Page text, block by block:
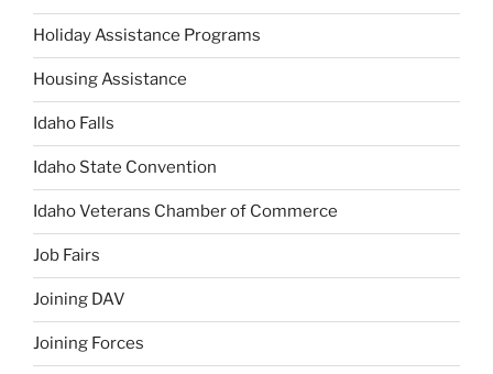
Holiday Assistance Programs
Housing Assistance
Idaho Falls
Idaho State Convention
Idaho Veterans Chamber of Commerce
Job Fairs
Joining DAV
Joining Forces